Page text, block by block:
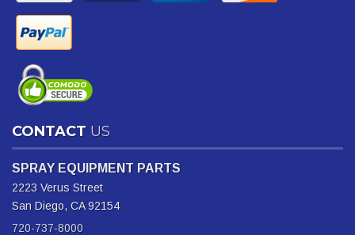
CONTACT US
SPRAY EQUIPMENT PARTS
2223 Verus Street
San Diego, CA 92154
720-737-8000